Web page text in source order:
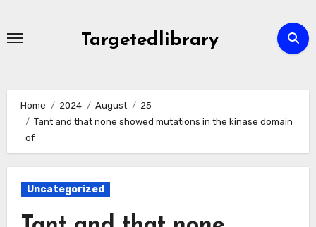
Targetedlibrary
Home 2024 August
25
Tant and that none showed mutations in the kinase domain
of
Uncategorized